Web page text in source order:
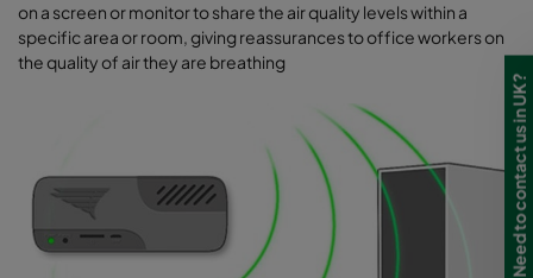
on a screen or monitor to share the air quality levels within a
specific area or room, giving reassurances to office workers on
the quality of air they are breathing
Need to contact us in UK?